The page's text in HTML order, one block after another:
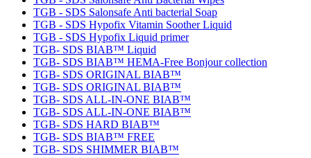
TGB - SDS Salonsafe Anti bacterial Soap
TGB - SDS Hypofix Vitamin Soother Liquid
TGB - SDS Hypofix Liquid primer
TGB- SDS BIAB™ Liquid
TGB- SDS BIAB™ HEMA-Free Bonjour collection
TGB- SDS ORIGINAL BIAB™
TGB- SDS ORIGINAL BIAB™
TGB- SDS ALL-IN-ONE BIAB™
TGB- SDS ALL-IN-ONE BIAB™
TGB- SDS HARD BIAB™
TGB- SDS BIAB™ FREE
TGB- SDS SHIMMER BIAB™